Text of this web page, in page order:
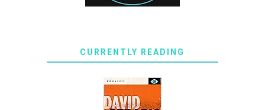
CURRENTLY READING